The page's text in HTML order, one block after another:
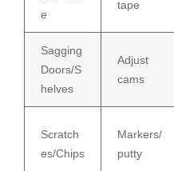
e
tape
Sagging
Doors/S
helves
Adjust
cams
Scratch
es/Chips
Markers/
putty